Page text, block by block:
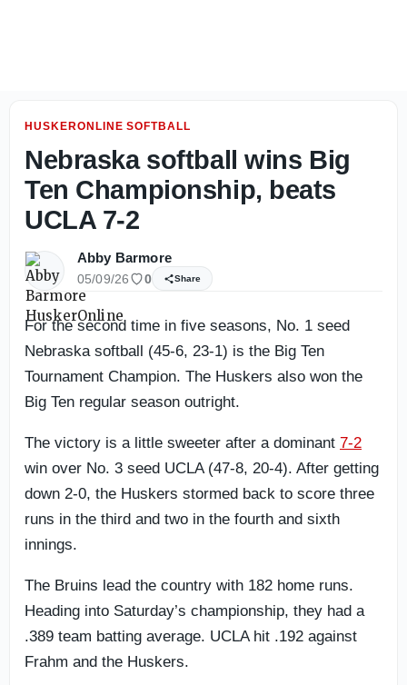
HUSKERONLINE SOFTBALL
Nebraska softball wins Big
Ten Championship, beats
UCLA 7-2
Abby Barmore
05/09/26 0 Share
For the second time in five seasons, No. 1 seed
Nebraska softball (45-6, 23-1) is the Big Ten
Tournament Champion. The Huskers also won the
Big Ten regular season outright.
The victory is a little sweeter after a dominant 7-2
win over No. 3 seed UCLA (47-8, 20-4). After getting
down 2-0, the Huskers stormed back to score three
runs in the third and two in the fourth and sixth
innings.
The Bruins lead the country with 182 home runs.
Heading into Saturday’s championship, they had a
.389 team batting average. UCLA hit .192 against
Frahm and the Huskers.